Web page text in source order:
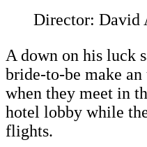
Director: David
A down on his luck
bride-to-be make
when they meet in
hotel lobby while
flights.